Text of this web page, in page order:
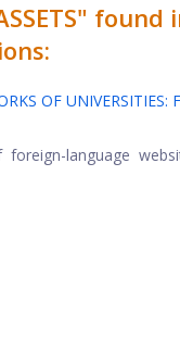
OF UNIVERSITIES:
language